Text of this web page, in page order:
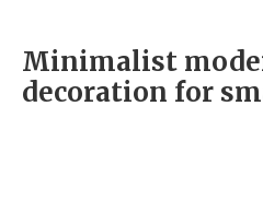
Minimalist
decoration for